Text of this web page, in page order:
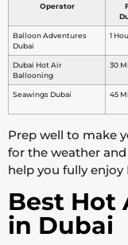
Operator
Balloon Adventures
Dubai
1
Dubai Hot Air
Ballooning
30
Seawings Dubai 45
Prep well to make
for the weather
help you fully enjoy
Best Hot
in Dubai